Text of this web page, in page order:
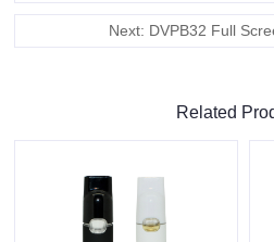
Next: DVPB32 Full
Related